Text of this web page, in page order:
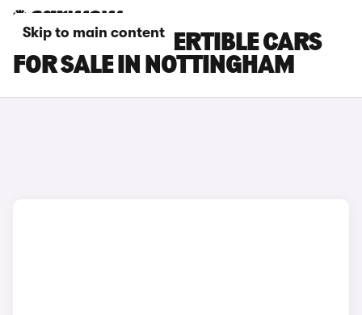
Skip to main content
BMW M4 CONVERTIBLE CARS
FOR SALE IN NOTTINGHAM